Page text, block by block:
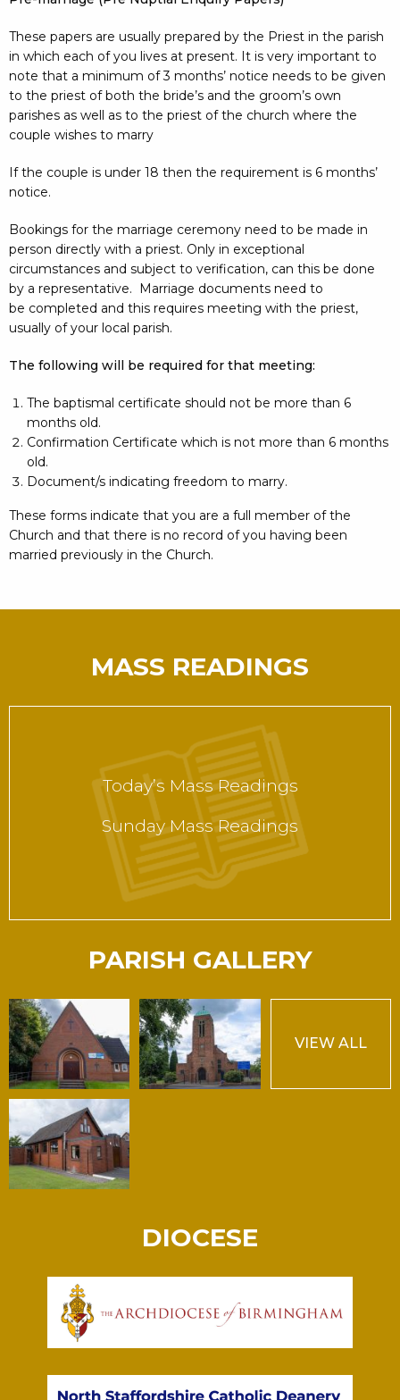
These papers are usually prepared by the Priest in the parish
in which each of you lives at present. It is very important to
note that a minimum of 3 months’ notice needs to be given
to the priest of both the bride’s and the groom’s own
parishes as well as to the priest of the church where the
couple wishes to marry
If the couple is under 18 then the requirement is 6 months’
notice.
Bookings for the marriage ceremony need to be made in
person directly with a priest. Only in exceptional
circumstances and subject to verification, can this be done
by a representative. Marriage documents need to
be completed and this requires meeting with the priest,
usually of your local parish.
The following will be required for that meeting:
The baptismal certificate should not be more than 6
months old.
Confirmation Certificate which is not more than 6 months
old.
Document/s indicating freedom to marry.
These forms indicate that you are a full member of the
Church and that there is no record of you having been
married previously in the Church.
MASS READINGS
Today’s Mass Readings
Sunday Mass Readings
PARISH GALLERY
VIEW ALL
DIOCESE